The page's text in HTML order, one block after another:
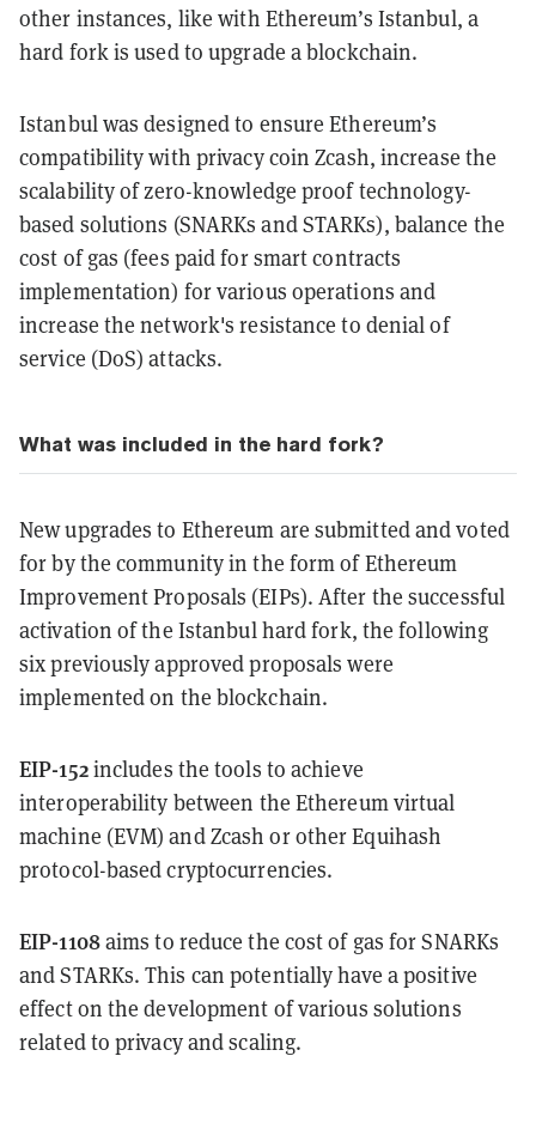
other instances, like with Ethereum’s Istanbul, a
hard fork is used to upgrade a blockchain.
Istanbul was designed to ensure Ethereum’s
compatibility with privacy coin Zcash, increase the
scalability of zero-knowledge proof technology-
based solutions (SNARKs and STARKs), balance the
cost of gas (fees paid for smart contracts
implementation) for various operations and
increase the network's resistance to denial of
service (DoS) attacks.
What was included in the hard fork?
New upgrades to Ethereum are submitted and voted
for by the community in the form of Ethereum
Improvement Proposals (EIPs). After the successful
activation of the Istanbul hard fork, the following
six previously approved proposals were
implemented on the blockchain.
EIP-152includes the tools to achieve
interoperability between the Ethereum virtual
machine (EVM) and Zcash or other Equihash
protocol-based cryptocurrencies.
EIP-1108aims to reduce the cost of gas for SNARKs
and STARKs. This can potentially have a positive
effect on the development of various solutions
related to privacy and scaling.